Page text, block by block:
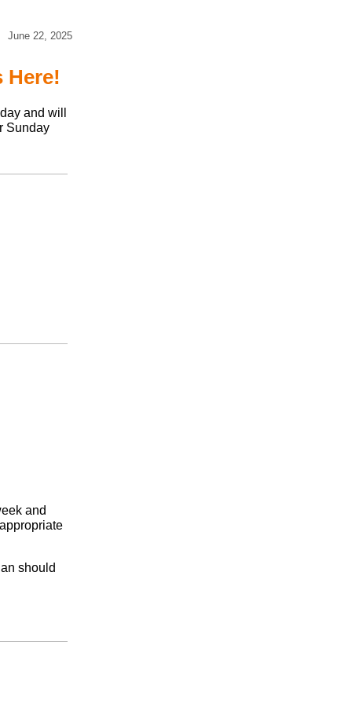
June 22, 2025
Here!
and will
Sunday
and
should